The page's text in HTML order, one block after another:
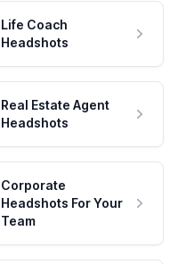
Life Coach
Headshots
Real Estate Agent
Headshots
Corporate
Headshots For Your
Team